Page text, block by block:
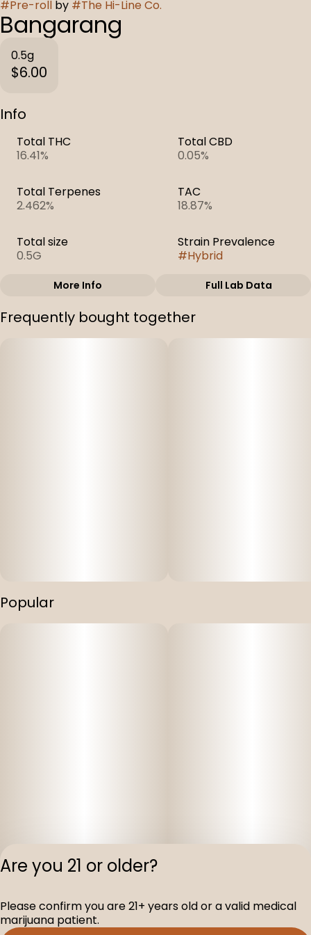
#Pre-roll by #The Hi-Line Co.
Bangarang
0.5g
$6.00
Info
Total THC
16.41%
Total CBD
0.05%
Total Terpenes
2.462%
TAC
18.87%
Total size
0.5G
Strain Prevalence
#Hybrid
Strain
Bangarang
More Info Full Lab Data
Frequently bought together
Popular
Terms of
License
Are you 21 or older?
Please confirm you are 21+ years old or a valid medical
marijuana patient.